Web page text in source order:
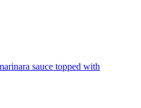
sauce topped with